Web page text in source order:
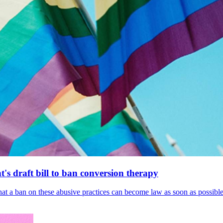
draft bill to ban conversion therapy
ban on these abusive practices can become law as soon as